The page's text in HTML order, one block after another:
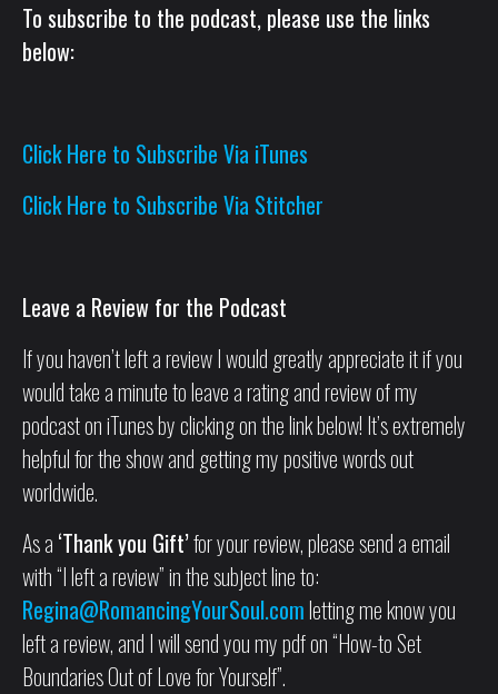
To subscribe to the podcast, please use the links
below:
Click Here to Subscribe Via iTunes
Click Here to Subscribe Via Stitcher
Leave a Review for the Podcast
If you haven’t left a review I would greatly appreciate it if you
would take a minute to leave a rating and review of my
podcast on iTunes by clicking on the link below! It’s extremely
helpful for the show and getting my positive words out
worldwide.
As a ‘Thank you Gift’for your review, please send a email
with “I left a review” in the subject line to:
Regina@RomancingYourSoul.comletting me know you
left a review, and I will send you my pdf on “How-to Set
Boundaries Out of Love for Yourself”.